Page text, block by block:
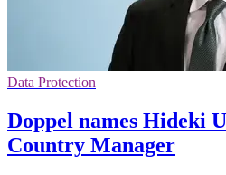
Data Protection
Doppel names Hideki
Country Manager